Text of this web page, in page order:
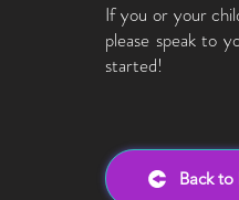
If you or your
please speak to
started!
Back to